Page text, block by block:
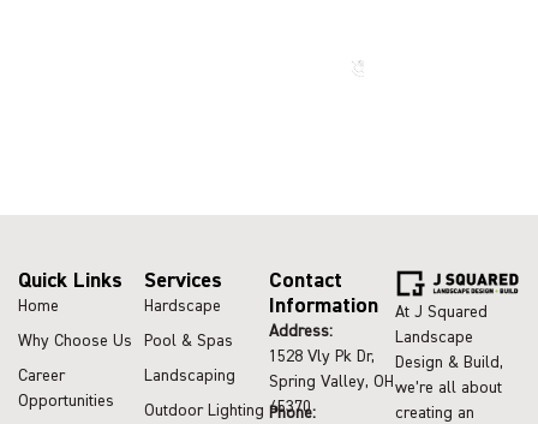
At J Squared
Landscape
Design & Build,
we’re all about
creating an
Services
Hardscape
Pool & Spas
Landscaping
Outdoor Lighting
Quick Links
Home
Why Choose Us
Career
Opportunities
Contact
Information
Address:
1528 Vly Pk Dr,
Spring Valley, OH
45370
Phone: